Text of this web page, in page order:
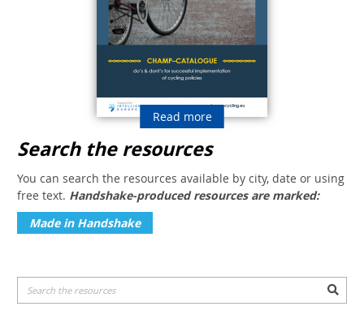
Read more
Search the resources
You can search the resources available by city, date or using
free text. Handshake-produced resources are marked:
Made in Handshake